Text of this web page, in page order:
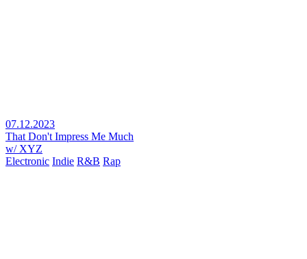
07.12.2023
That Don't Impress Me Much
w/ XYZ
Electronic Indie R&B Rap